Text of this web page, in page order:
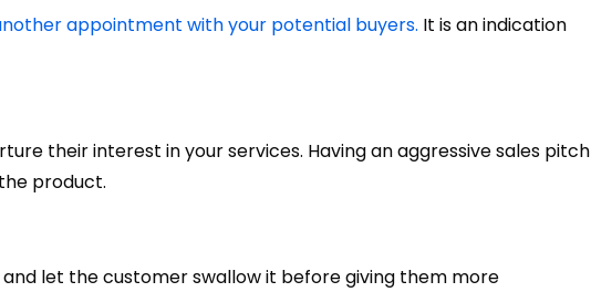
appointment with your potential buyers. It is an indication
their interest in your services. Having an aggressive sales pitch
product.
let the customer swallow it before giving them more